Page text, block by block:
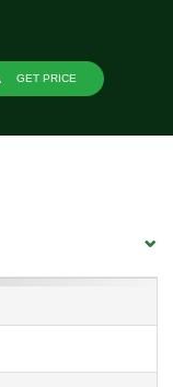
GET PRICE